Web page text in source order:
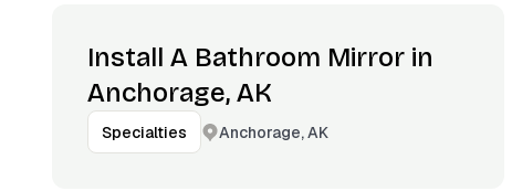
Install A Bathroom Mirror in
Anchorage, AK
Specialties Anchorage, AK